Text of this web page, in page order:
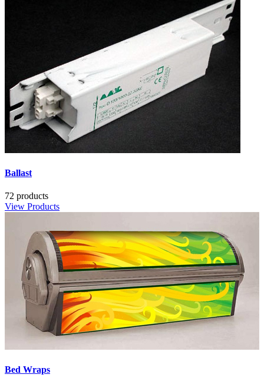
Ballast
72 products
View Products
Bed Wraps